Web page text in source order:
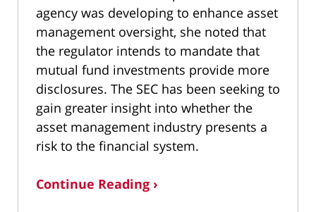
agency was developing to enhance asset
management oversight, she noted that
the regulator intends to mandate that
mutual fund investments provide more
disclosures. The SEC has been seeking to
gain greater insight into whether the
asset management industry presents a
risk to the financial system.
Continue Reading ›